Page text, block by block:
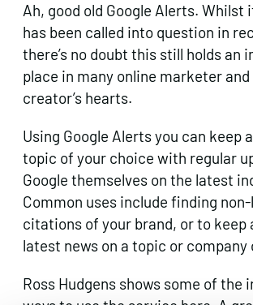
Ah, good old Google Alerts. Whilst
has been called into question in
there’s no doubt this still holds an
place in many online marketer
creator’s hearts.
Using Google Alerts you can keep
topic of your choice with regular
Google themselves on the latest
Common uses include finding
citations of your brand, or to keep
latest news on a topic or
Ross Hudgens shows some of the